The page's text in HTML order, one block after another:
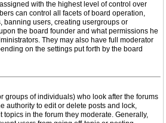
with the highest level of control over
can control all facets of board operation,
banning users, creating usergroups or
the board founder and what permissions he
They may also have full moderator
on the settings put forth by the board
groups of individuals) who look after the forums
authority to edit or delete posts and lock,
topics in the forum they moderate. Generally,